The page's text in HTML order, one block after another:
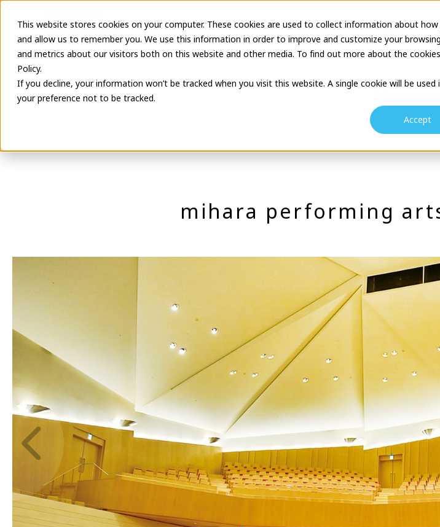
This website stores cookies on your computer. These cookies are used to collect information about
and allow us to remember you. We use this information in order to improve and customize your
and metrics about our visitors both on this website and other media. To find out more about the
Policy.
If you decline, your information won’t be tracked when you visit this website. A single cookie will be
your preference not to be tracked.
Accept
Latest Information Business Description
mihara performing